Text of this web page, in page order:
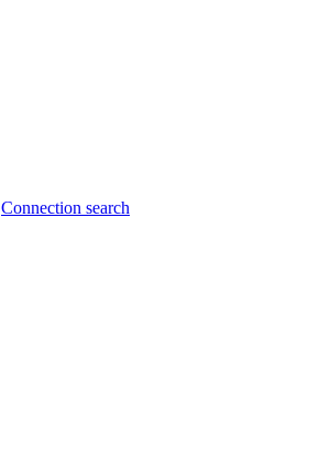
Connection search